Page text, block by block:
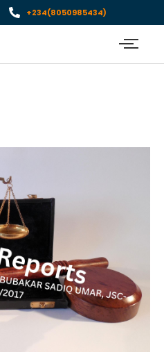
+234(8050985434)